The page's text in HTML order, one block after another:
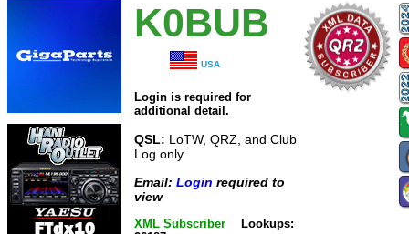
K0BUB
USA
Login is required for
additional detail.
QSL: LoTW, QRZ, and Club
Log only
Email: Login required to
view
XML Subscriber
Lookups: